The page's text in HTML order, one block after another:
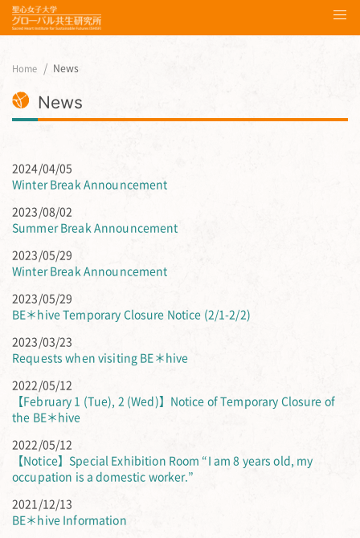
Home News
News
2024/04/05
Winter Break Announcement
2023/08/02
Summer Break Announcement
2023/05/29
Winter Break Announcement
2023/05/29
BE＊hive Temporary Closure Notice (2/1-2/2)
2023/03/23
Requests when visiting BE＊hive
2022/05/12
【February 1 (Tue), 2 (Wed)】Notice of Temporary Closure of
the BE＊hive
2022/05/12
【Notice】Special Exhibition Room “I am 8 years old, my
occupation is a domestic worker.”
2021/12/13
BE＊hive Information